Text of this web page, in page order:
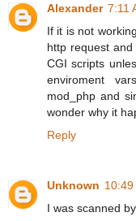
Alexander 7:11
If it is not
http request
CGI scripts
enviroment
mod_php and
wonder why it
Reply
Unknown 10:49
I was scanned